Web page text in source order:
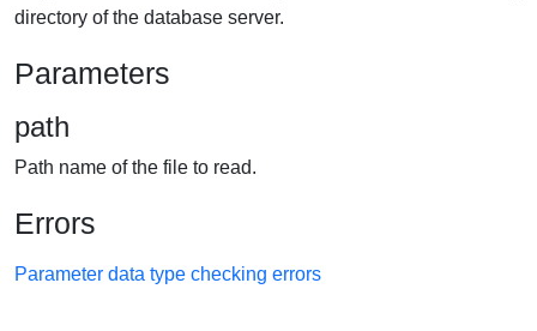
directory of the database server.
Parameters
path
Path name of the file to read.
Errors
Parameter data type checking errors